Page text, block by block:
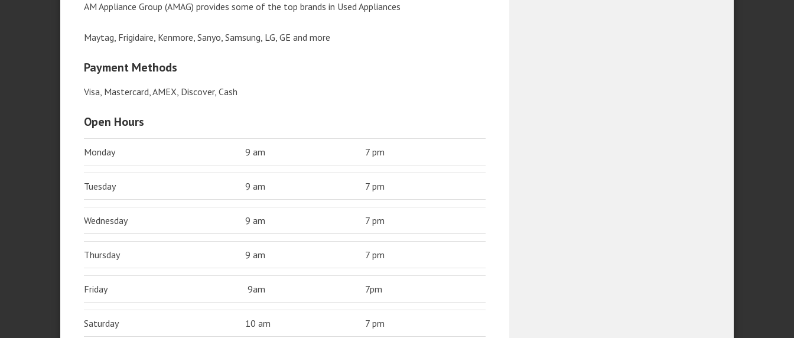
AM Appliance Group (AMAG) provides some of the top brands in Used Appliances
Maytag, Frigidaire, Kenmore, Sanyo, Samsung, LG, GE and more
Payment Methods
Visa, Mastercard, AMEX, Discover, Cash
Open Hours
Monday 9 am 7 pm
Tuesday 9 am 7 pm
Wednesday 9 am 7 pm
Thursday 9 am 7 pm
Friday 9am 7pm
Saturday 10 am 7 pm